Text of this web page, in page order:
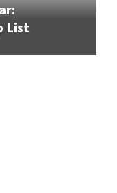
List